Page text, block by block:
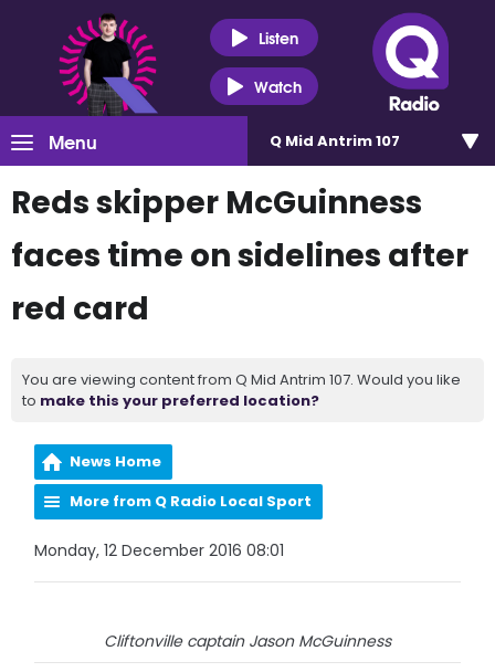
Listen
Watch
Menu Q Mid Antrim 107
Reds skipper McGuinness
faces time on sidelines after
red card
You are viewing content from Q Mid Antrim 107. Would you like
to make this your preferred location?
News Home
More from Q Radio Local Sport
Monday, 12 December 2016 08:01
Cliftonville captain Jason McGuinness